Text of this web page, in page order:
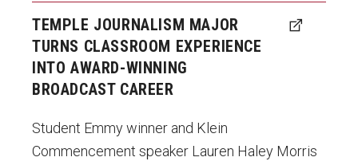
TEMPLE JOURNALISM MAJOR
TURNS CLASSROOM EXPERIENCE
INTO AWARD-WINNING
BROADCAST CAREER
Student Emmy winner and Klein
Commencement speaker Lauren Haley Morris